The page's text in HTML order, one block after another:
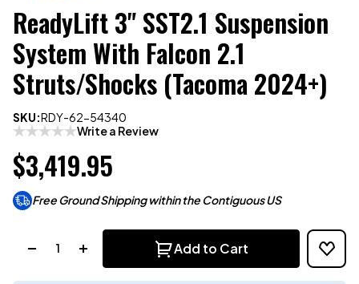
ReadyLift 3" SST2.1 Suspension
System With Falcon 2.1
Struts/Shocks (Tacoma 2024+)
SKU:RDY-62-54340
Write a Review
$3,419.95
Free Ground Shipping within the Contiguous US
Add to Cart